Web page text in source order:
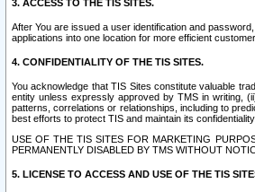
3. ACCESS TO THE TIS SITES.
After You are issued a user identification and
applications into one location for more efficient
4. CONFIDENTIALITY OF THE TIS SITES.
You acknowledge that TIS Sites constitute valuable
entity unless expressly approved by TMS in writing,
patterns, correlations or relationships, including to
best efforts to protect TIS and maintain its confidentiality.
USE OF THE TIS SITES FOR MARKETING
PERMANENTLY DISABLED BY TMS WITHOUT
5. LICENSE TO ACCESS AND USE OF THE TIS